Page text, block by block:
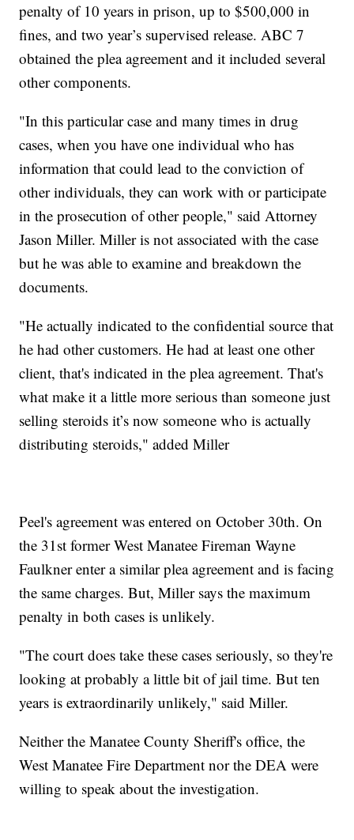
penalty of 10 years in prison, up to $500,000 in
fines, and two year’s supervised release. ABC 7
obtained the plea agreement and it included several
other components.
"In this particular case and many times in drug
cases, when you have one individual who has
information that could lead to the conviction of
other individuals, they can work with or participate
in the prosecution of other people," said Attorney
Jason Miller. Miller is not associated with the case
but he was able to examine and breakdown the
documents.
"He actually indicated to the confidential source that
he had other customers. He had at least one other
client, that's indicated in the plea agreement. That's
what make it a little more serious than someone just
selling steroids it’s now someone who is actually
distributing steroids," added Miller
Peel's agreement was entered on October 30th. On
the 31st former West Manatee Fireman Wayne
Faulkner enter a similar plea agreement and is facing
the same charges. But, Miller says the maximum
penalty in both cases is unlikely.
"The court does take these cases seriously, so they're
looking at probably a little bit of jail time. But ten
years is extraordinarily unlikely," said Miller.
Neither the Manatee County Sheriff's office, the
West Manatee Fire Department nor the DEA were
willing to speak about the investigation.